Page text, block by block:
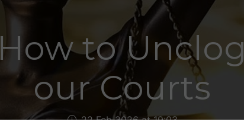
How to Unclog
our Courts
22 Feb 2026 at 19:03